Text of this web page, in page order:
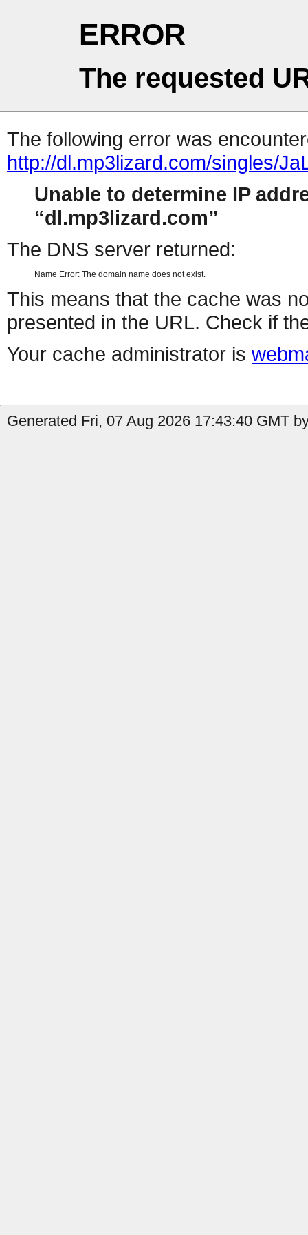
ERROR
The requested
The following error was
http://dl.mp3lizard.com/singles/
Unable to determine IP
dl.mp3lizard.com
The DNS server returned:
Name Error: The domain name does not exist.
This means that the cache was
presented in the URL. Check if
Your cache administrator is
Generated Fri, 07 Aug 2026 17:43:40 GMT